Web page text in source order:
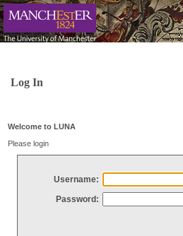
Log In
Welcome to LUNA
Please login
Username:
Password: